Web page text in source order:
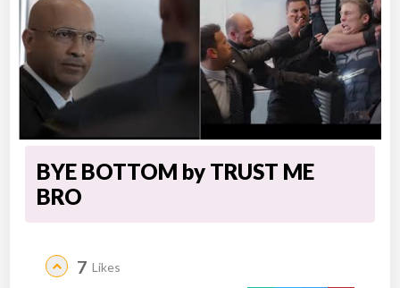
BYE BOTTOM by TRUST ME
BRO
7 Likes